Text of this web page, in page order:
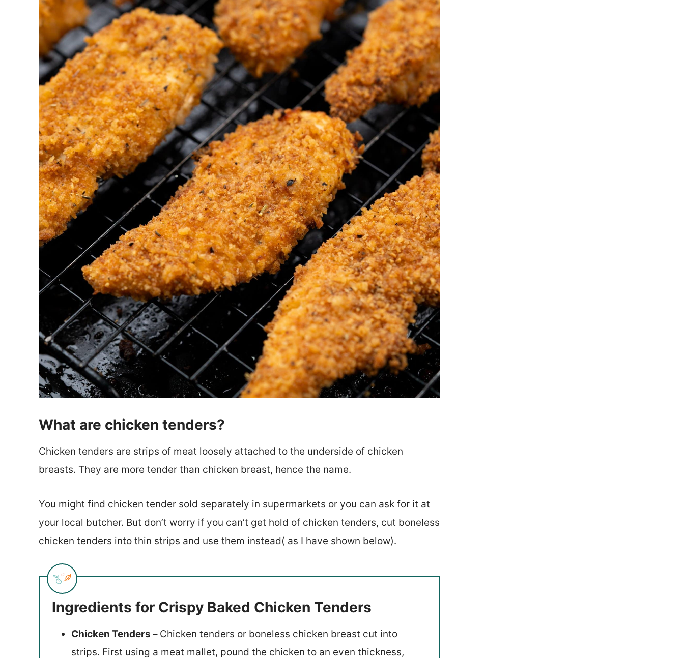
What are chicken tenders?
Chicken tenders are strips of meat loosely attached to the underside of chicken
breasts. They are more tender than chicken breast, hence the name.
You might find chicken tender sold separately in supermarkets or you can ask for it at
your local butcher. But don’t worry if you can’t get hold of chicken tenders, cut boneless
chicken tenders into thin strips and use them instead( as I have shown below).
Ingredients for Crispy Baked Chicken Tenders
Chicken Tenders – Chicken tenders or boneless chicken breast cut into
strips. First using a meat mallet, pound the chicken to an even thickness,